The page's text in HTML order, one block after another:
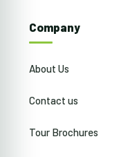
Company
About Us
Contact us
Tour Brochures